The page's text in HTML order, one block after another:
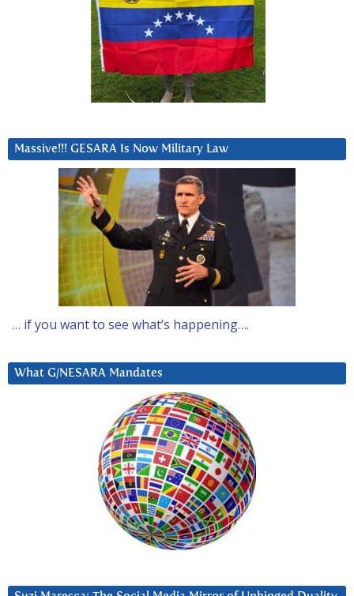
Massive!!! GESARA Is Now Military Law
… if you want to see what’s happening….
What G/NESARA Mandates